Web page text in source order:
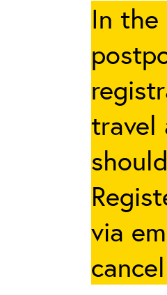
In the
travel
via